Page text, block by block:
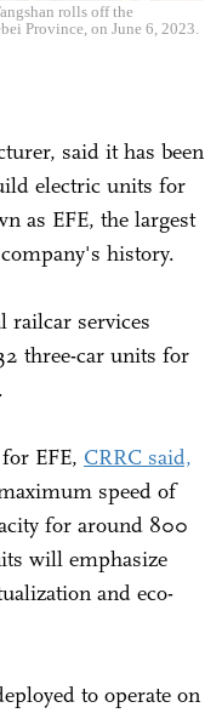
rolls off the
Province, on June 6, 2023.
said it has been
electric units for
as EFE, the largest
history.
railcar services
three-car units for
EFE, CRRC said,
speed of
for around 800
will emphasize
and eco-
to operate on